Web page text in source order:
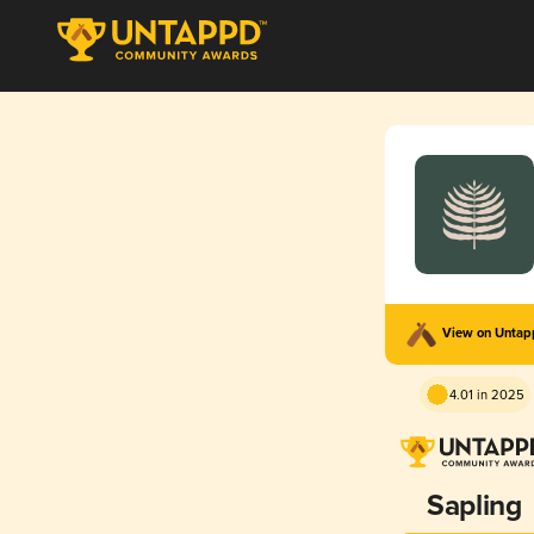
View on
4.01 in 2025
Sapling